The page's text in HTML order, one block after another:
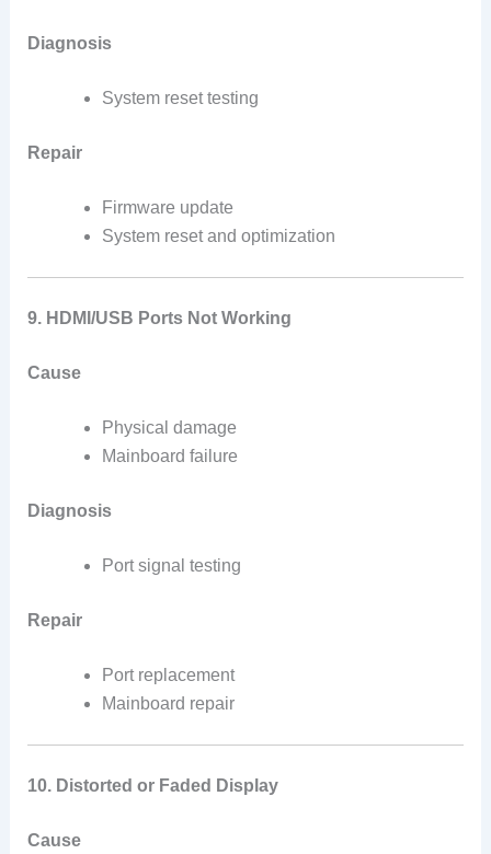
Diagnosis
System reset testing
Repair
Firmware update
System reset and optimization
9. HDMI/USB Ports Not Working
Cause
Physical damage
Mainboard failure
Diagnosis
Port signal testing
Repair
Port replacement
Mainboard repair
10. Distorted or Faded Display
Cause